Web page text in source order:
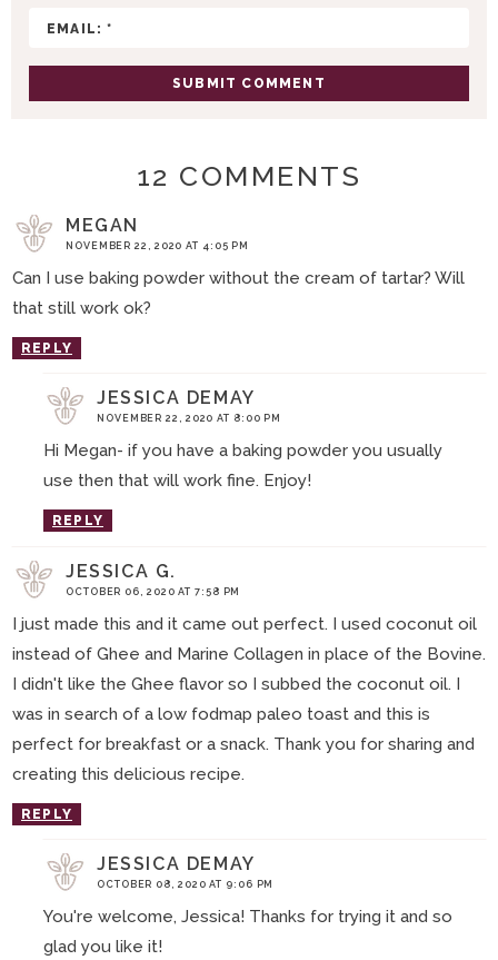
12 COMMENTS
MEGAN
NOVEMBER 22, 2020 AT 4:05 PM
Can I use baking powder without the cream of tartar? Will
that still work ok?
REPLY
JESSICA DEMAY
NOVEMBER 22, 2020 AT 8:00 PM
Hi Megan- if you have a baking powder you usually
use then that will work fine. Enjoy!
REPLY
JESSICA G.
OCTOBER 06, 2020 AT 7:58 PM
I just made this and it came out perfect. I used coconut oil
instead of Ghee and Marine Collagen in place of the Bovine.
I didn't like the Ghee flavor so I subbed the coconut oil. I
was in search of a low fodmap paleo toast and this is
perfect for breakfast or a snack. Thank you for sharing and
creating this delicious recipe.
REPLY
JESSICA DEMAY
OCTOBER 08, 2020 AT 9:06 PM
You're welcome, Jessica! Thanks for trying it and so
glad you like it!